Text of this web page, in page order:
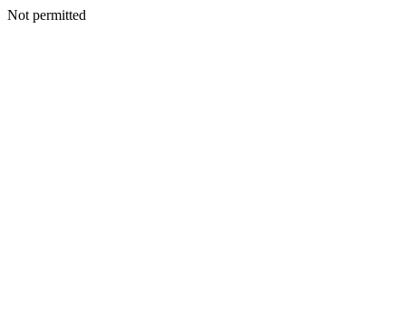
Not permitted